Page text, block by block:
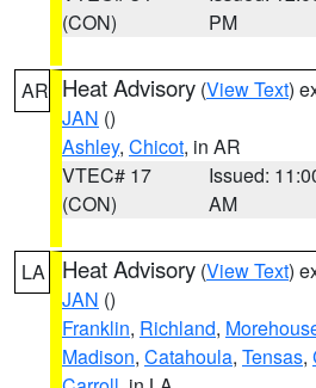
(CON)
PM
AR Heat Advisory (View Text)
JAN ()
Ashley, Chicot, in AR
VTEC# 17
(CON)
Issued:
AM
LA Heat Advisory (View Text)
JAN ()
Franklin, Richland,
Madison, Catahoula, Tensas,